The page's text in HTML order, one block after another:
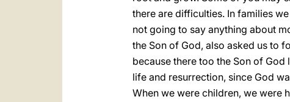
there are difficulties. In families
not going to say anything about
the Son of God, also asked us to
because there too the Son of
life and resurrection, since God
When we were children, we were